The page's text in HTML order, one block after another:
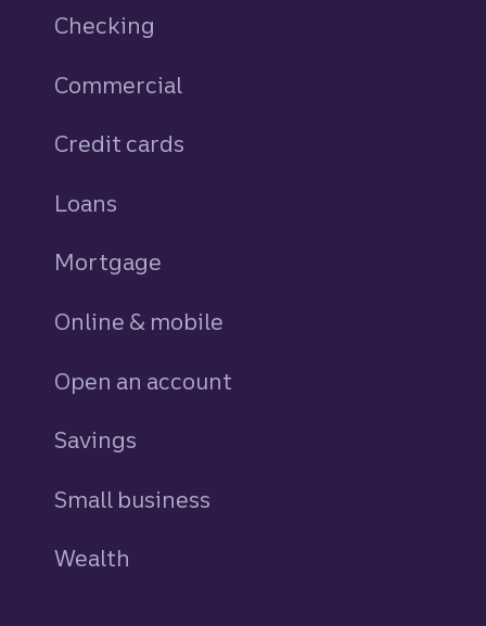
Checking
Commercial
Credit cards
Loans
Mortgage
Online & mobile
Open an account
Savings
Small business
Wealth